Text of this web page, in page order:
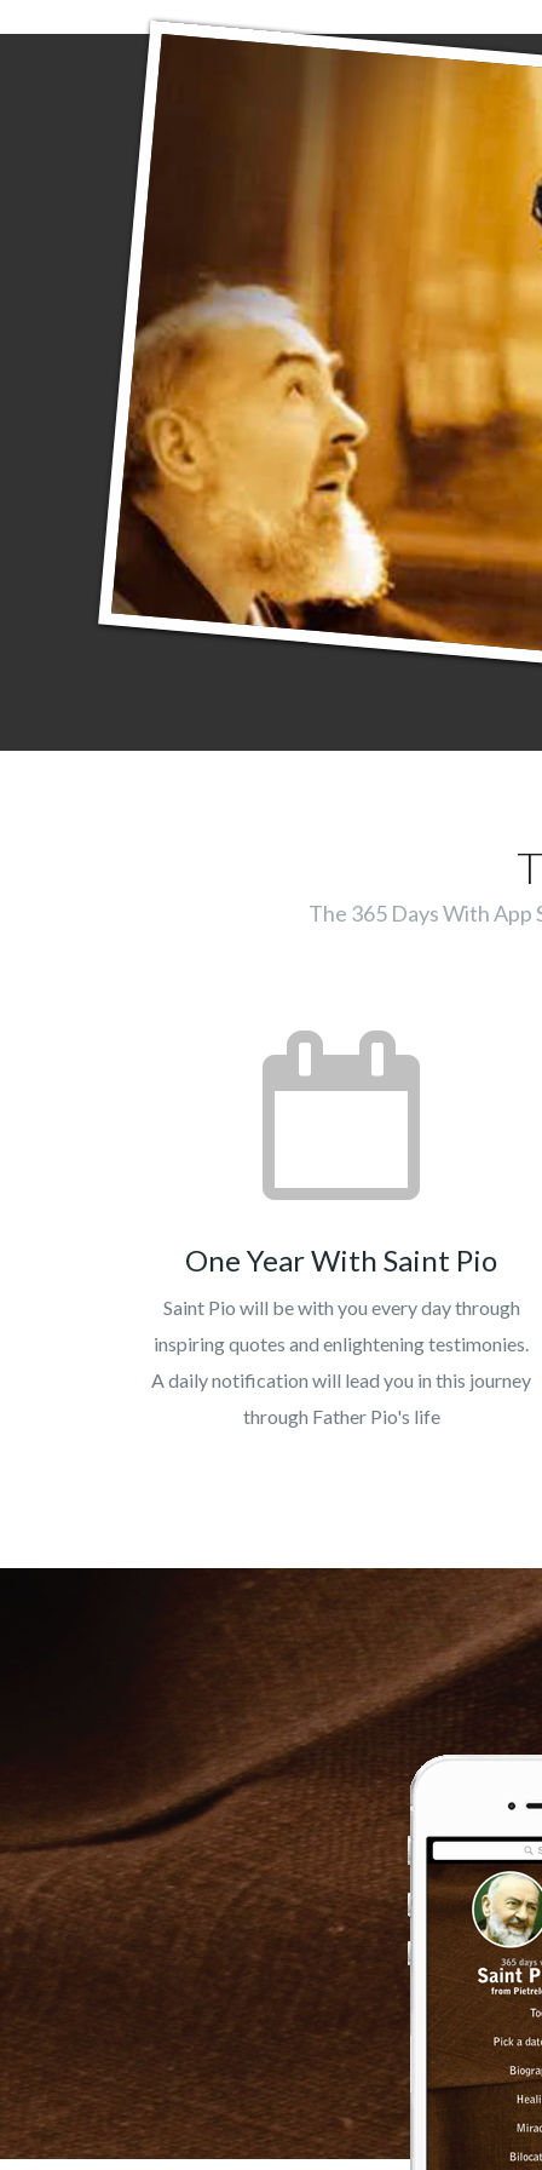
The 365 Days With
One Year With Saint Pio
Saint Pio will be with you every day through
inspiring quotes and enlightening testimonies.
A daily notification will lead you in this journey
through Father Pio's life